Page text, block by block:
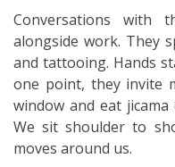
Conversations with
alongside work. They
and tattooing. Hands
one point, they invite
window and eat
We sit shoulder to
moves around us.